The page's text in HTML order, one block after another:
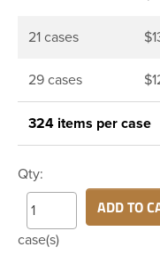
21 cases
29 cases
324 items per case
Qty:
case(s)
ADD TO